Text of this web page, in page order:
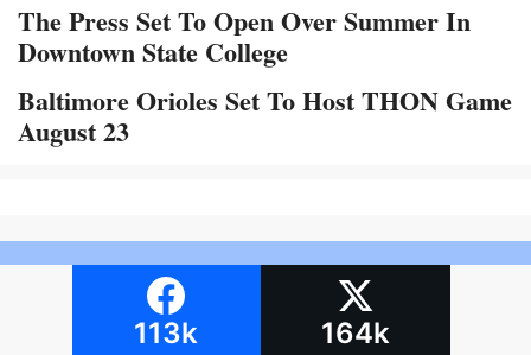
The Press Set To Open Over Summer In
Downtown State College
Baltimore Orioles Set To Host THON Game
August 23
113k 164k